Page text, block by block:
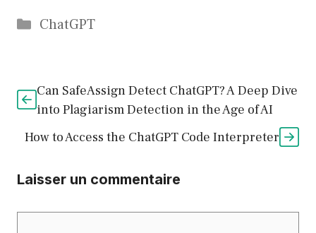
Catégories
ChatGPT
Can SafeAssign Detect ChatGPT? A Deep Dive
into Plagiarism Detection in the Age of AI
How to Access the ChatGPT Code Interpreter
Laisser un commentaire